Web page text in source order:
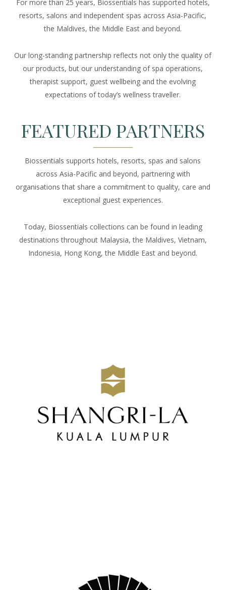
For more than 25 years, Biossentials has supported hotels,
resorts, salons and independent spas across Asia-Pacific,
the Maldives, the Middle East and beyond.
Our long-standing partnership reflects not only the quality of
our products, but our understanding of spa operations,
therapist support, guest wellbeing and the evolving
expectations of today’s wellness traveller.
FEATURED PARTNERS
Biossentials supports hotels, resorts, spas and salons
across Asia-Pacific and beyond, partnering with
organisations that share a commitment to quality, care and
exceptional guest experiences.
Today, Biossentials collections can be found in leading
destinations throughout Malaysia, the Maldives, Vietnam,
Indonesia, Hong Kong, the Middle East and beyond.